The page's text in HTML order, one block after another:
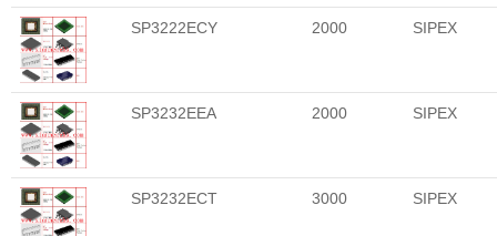
SP3222ECY 2000 SIPEX
SP3232EEA 2000 SIPEX
SP3232ECT 3000 SIPEX